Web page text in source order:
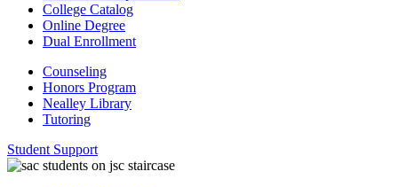
College Catalog
Online Degree
Dual Enrollment
Counseling
Honors Program
Nealley Library
Tutoring
Student Support